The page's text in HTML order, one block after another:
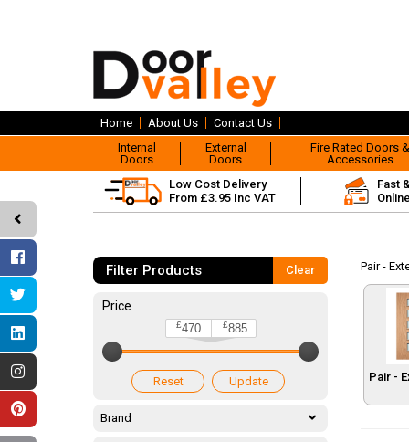
Home About Us
Contact Us
Internal
Doors
External
Doors
Fire Rated Doors &
Accessories
Low Cost Delivery
From £3.95 Inc VAT
Fast
Filter Products Clear
Price
£470 £885
Reset Update
Brand
Pair -
Pair -